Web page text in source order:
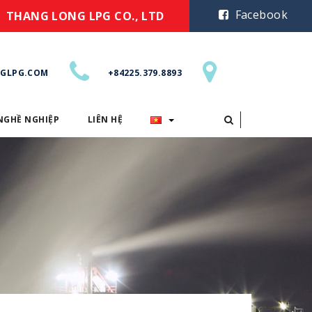
THANG LONG LPG CO., LTD Facebook
+84225.379.8893
NGHIỆP LIÊN HỆ